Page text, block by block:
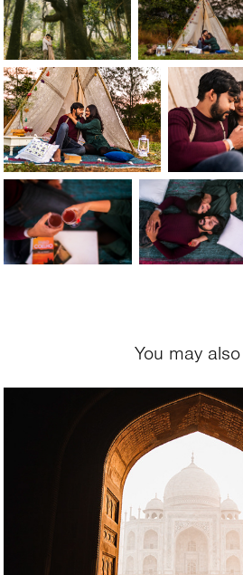
You may
Mitika and Ben